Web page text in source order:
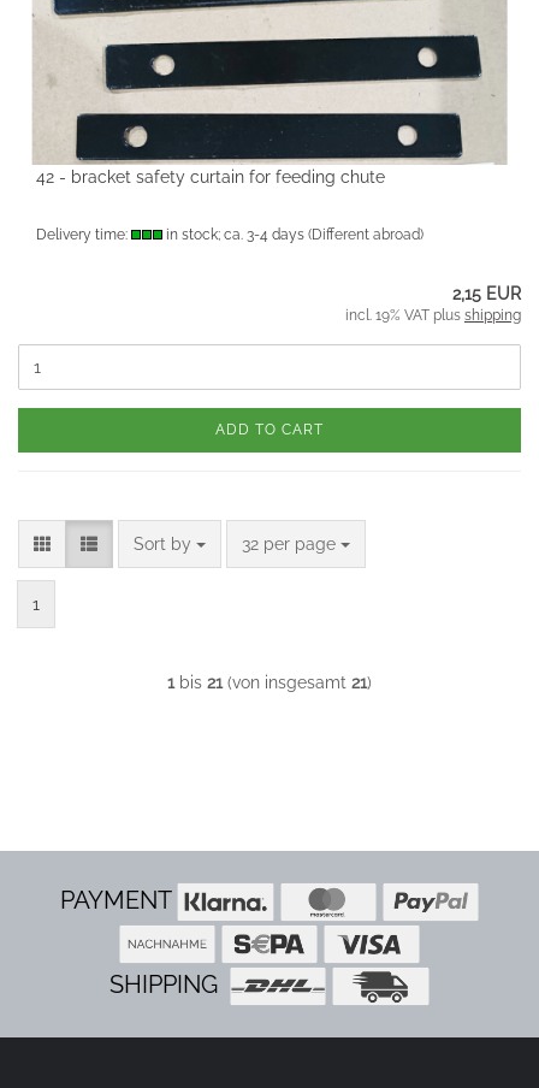
42 - bracket safety curtain for feeding chute
Delivery time: in stock; ca. 3-4 days (Different abroad)
2,15 EUR
incl. 19% VAT plus shipping
ADD TO CART
Sort by
Sort by 32 per page
per page
1
1 bis 21 (von insgesamt 21)
PAYMENT
SHIPPING